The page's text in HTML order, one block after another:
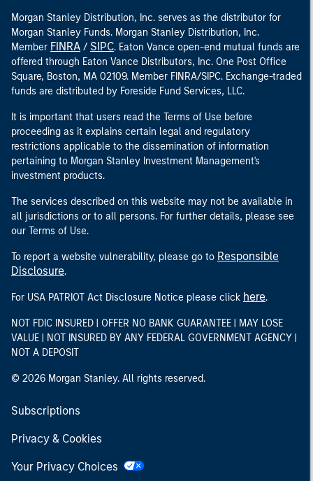
Morgan Stanley Distribution, Inc. serves as the distributor for
Morgan Stanley Funds. Morgan Stanley Distribution, Inc.
Member FINRA / SIPC. Eaton Vance open-end mutual funds are
offered through Eaton Vance Distributors, Inc. One Post Office
Square, Boston, MA 02109. Member FINRA/SIPC. Exchange-traded
funds are distributed by Foreside Fund Services, LLC.
It is important that users read the Terms of Use before
proceeding as it explains certain legal and regulatory
restrictions applicable to the dissemination of information
pertaining to Morgan Stanley Investment Management's
investment products.
The services described on this website may not be available in
all jurisdictions or to all persons. For further details, please see
our Terms of Use.
To report a website vulnerability, please go to Responsible
Disclosure.
For USA PATRIOT Act Disclosure Notice please click here.
NOT FDIC INSURED | OFFER NO BANK GUARANTEE | MAY LOSE
VALUE | NOT INSURED BY ANY FEDERAL GOVERNMENT AGENCY |
NOT A DEPOSIT
© 2026 Morgan Stanley. All rights reserved.
Subscriptions
Privacy & Cookies
Your Privacy Choices